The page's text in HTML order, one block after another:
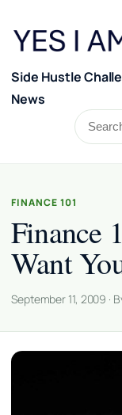
Side Hustle
News
FINANCE 101
Finance
Want
September 11, 2009 ·